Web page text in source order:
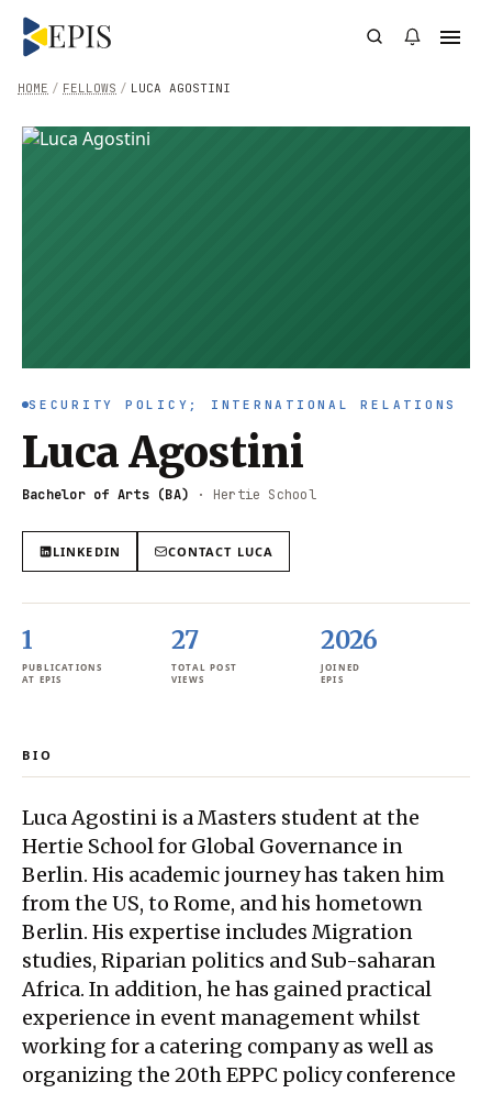
/ LUCA AGOSTINI
/ FELLOWS
HOME
SECURITY POLICY; INTERNATIONAL RELATIONS
Luca Agostini
Bachelor of Arts (BA) · Hertie School
LINKEDIN CONTACT LUCA
1
PUBLICATIONS
AT EPIS
27
TOTAL POST
VIEWS
2026
JOINED
EPIS
BIO
Luca Agostini is a Masters student at the
Hertie School for Global Governance in
Berlin. His academic journey has taken him
from the US, to Rome, and his hometown
Berlin. His expertise includes Migration
studies, Riparian politics and Sub-saharan
Africa. In addition, he has gained practical
experience in event management whilst
working for a catering company as well as
organizing the 20th EPPC policy conference